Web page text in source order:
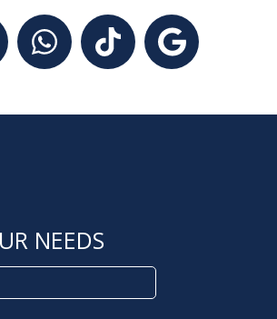
WhatsApp
TikTokGoogle
NEEDS